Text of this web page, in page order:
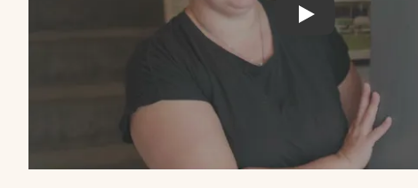
LiveWest: